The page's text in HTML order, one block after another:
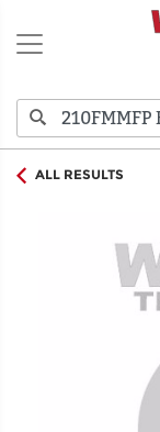
ALL RESULTS